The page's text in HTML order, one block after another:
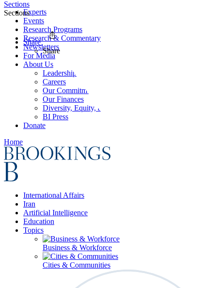
Experts
Events
Research Programs
Research & Commentary
Newsletters
For Media
About Us
Leadership
Careers
Our Commitments
Our Finances
Diversity, Equity, and Inclusion
BI Press
Donate
Home
International Affairs
Iran
Artificial Intelligence
Education
Topics
Business & Workforce
Cities & Communities
Sections
Sections
Share
Share